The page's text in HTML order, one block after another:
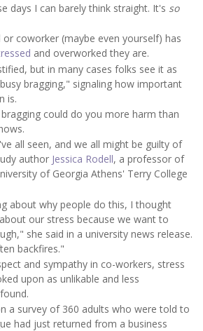
days I can barely think straight. It's so
coworker (maybe even yourself) has
and overworked they are.
but in many cases folks see it as
bragging," signaling how important
is.
could do you more harm than
all seen, and we all might be guilty of
author Jessica Rodell, a professor of
of Georgia Athens' Terry College
about why people do this, I thought
our stress because we want to
she said in a university news release.
backfires."
and sympathy in co-workers, stress
upon as unlikable and less
a survey of 360 adults who were told to
had just returned from a business